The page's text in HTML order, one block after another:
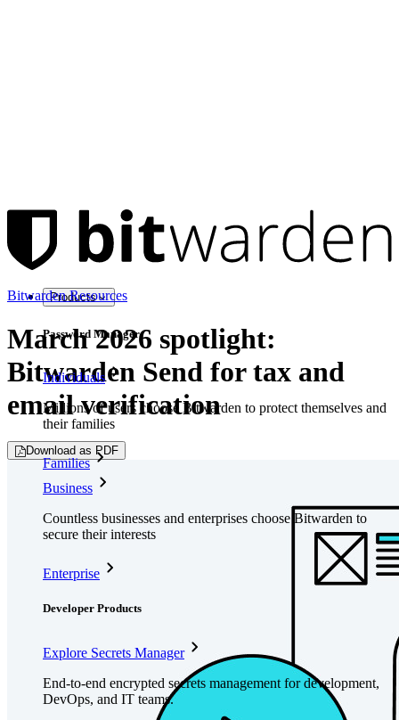
Products
Password Manager
Individuals
Millions of users choose Bitwarden to protect themselves and
their families
Families
Business
Countless businesses and enterprises choose Bitwarden to
secure their interests
Enterprise
Developer Products
Explore Secrets Manager
End-to-end encrypted secrets management for development,
DevOps, and IT teams.
Bitwarden Resources
March 2026 spotlight:
Bitwarden Send for tax and
email verification
Download as PDF